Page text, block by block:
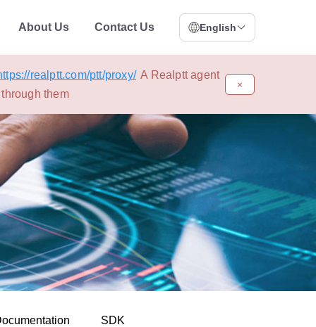
realptt.com/ptt/proxy/ A Realptt agent
them
×
About Us Contact Us English
SDK